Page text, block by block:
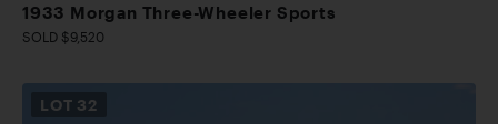
1933 Morgan Three-Wheeler Sports
SOLD $9,520
LOT 32